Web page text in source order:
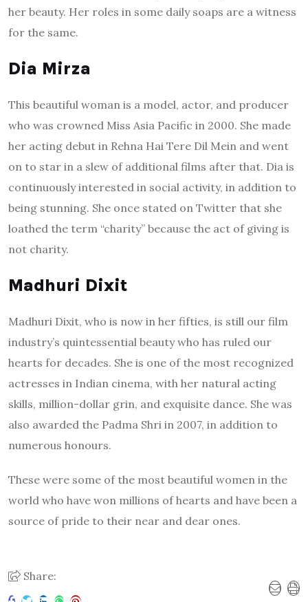
her beauty. Her roles in some daily soaps are a witness
for the same.
Dia Mirza
This beautiful woman is a model, actor, and producer
who was crowned Miss Asia Pacific in 2000. She made
her acting debut in Rehna Hai Tere Dil Mein and went
on to star in a slew of additional films after that. Dia is
continuously interested in social activity, in addition to
being stunning. She once stated on Twitter that she
loathed the term “charity” because the act of giving is
not charity.
Madhuri Dixit
Madhuri Dixit, who is now in her fifties, is still our film
industry’s quintessential beauty who has ruled our
hearts for decades. She is one of the most recognized
actresses in Indian cinema, with her natural acting
skills, million-dollar grin, and exquisite dance. She was
also awarded the Padma Shri in 2007, in addition to
numerous honours.
These were some of the most beautiful women in the
world who have won millions of hearts and have been a
source of pride to their near and dear ones.
Share: